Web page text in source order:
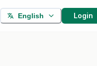
English Login